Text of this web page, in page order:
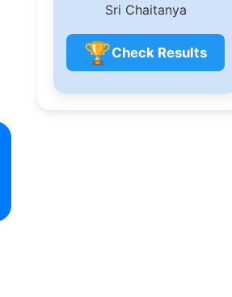
Sri Chaitanya
🏆Check Results